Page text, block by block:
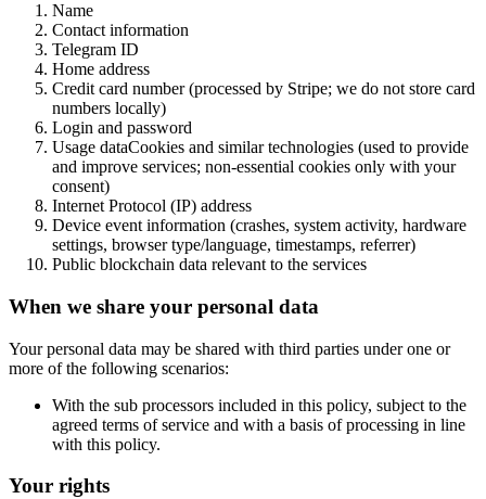
Name
Contact information
Telegram ID
Home address
Credit card number (processed by Stripe; we do not store card
numbers locally)
Login and password
Usage dataCookies and similar technologies (used to provide
and improve services; non-essential cookies only with your
consent)
Internet Protocol (IP) address
Device event information (crashes, system activity, hardware
settings, browser type/language, timestamps, referrer)
Public blockchain data relevant to the services
When we share your personal data
Your personal data may be shared with third parties under one or
more of the following scenarios:
With the sub processors included in this policy, subject to the
agreed terms of service and with a basis of processing in line
with this policy.
Your rights